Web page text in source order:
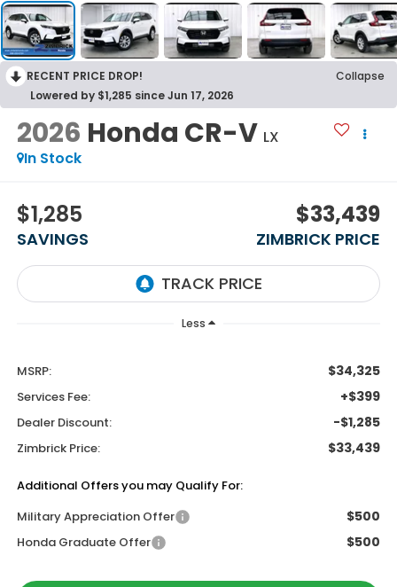
RECENT PRICE DROP!
Collapse
Lowered by $1,285 since Jun 17, 2026
2026 Honda CR-V LX
In Stock
$1,285
SAVINGS
$33,439
ZIMBRICK PRICE
Less
MSRP: $34,325
Services Fee: +$399
Dealer Discount: -$1,285
Zimbrick Price: $33,439
Additional Offers you may Qualify For:
Military Appreciation Offer
$500
Honda Graduate Offer $500